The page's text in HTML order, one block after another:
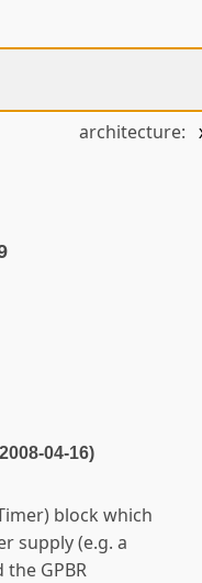
architecture:
04-16)
block which
supply (e.g. a
GPBR